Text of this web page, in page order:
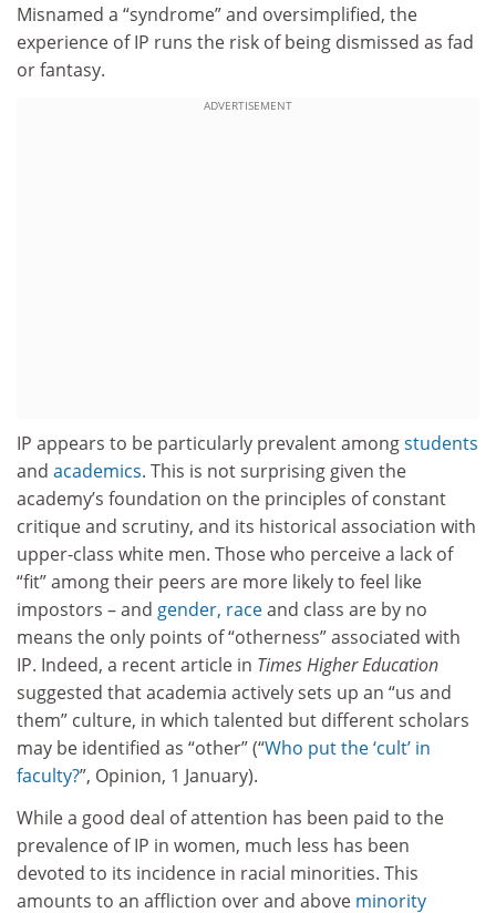
Misnamed a “syndrome” and oversimplified, the
experience of IP runs the risk of being dismissed as fad
or fantasy.
ADVERTISEMENT
IP appears to be particularly prevalent amongstudents
and academics. This is not surprising given the
academy’s foundation on the principles of constant
critique and scrutiny, and its historical association with
upper-class white men. Those who perceive a lack of
“fit” among their peers are more likely to feel like
impostors – and gender, raceand class are by no
means the only points of “otherness” associated with
IP. Indeed, a recent article in Times Higher Education
suggested that academia actively sets up an “us and
them” culture, in which talented but different scholars
may be identified as “other” (“Who put the ‘cult’ in
faculty?”, Opinion, 1 January).
While a good deal of attention has been paid to the
prevalence of IP in women, much less has been
devoted to its incidence in racial minorities. This
amounts to an affliction over and above minority